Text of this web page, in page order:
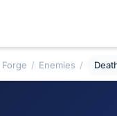
Forge / Enemies /